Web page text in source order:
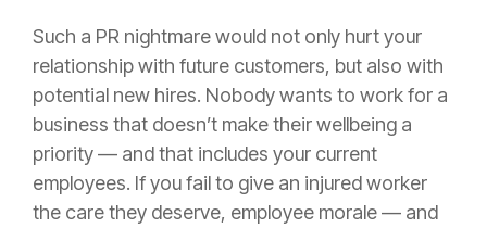
Such a PR nightmare would not only hurt your
relationship with future customers, but also with
potential new hires. Nobody wants to work for a
business that doesn’t make their wellbeing a
priority — and that includes your current
employees. If you fail to give an injured worker
the care they deserve, employee morale — and